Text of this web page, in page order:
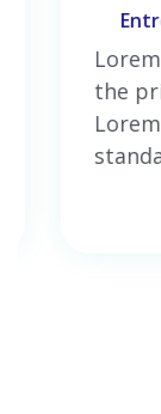
Lorem
the
Lorem